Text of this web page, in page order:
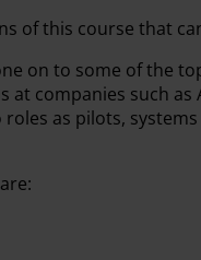
of this course that
on to some of the
companies such as
as pilots,